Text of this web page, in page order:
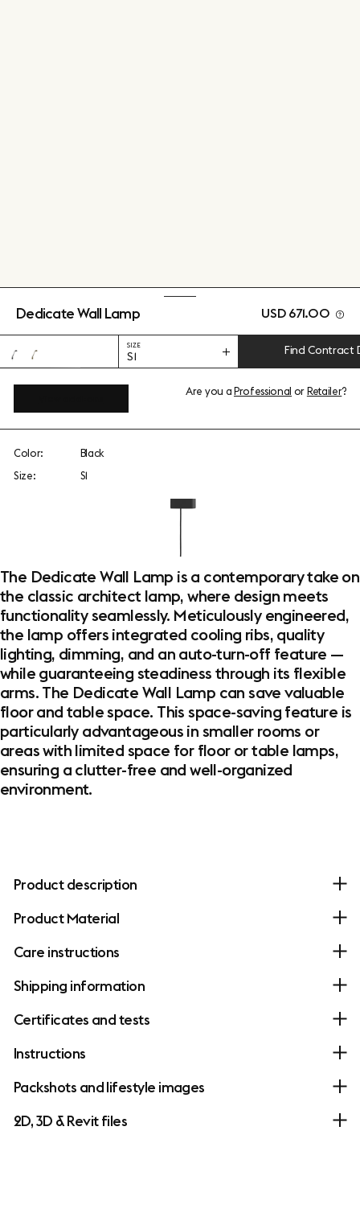
Dedicate Wall Lamp USD 671.00
SIZE
S1 Find Contract
Are you aProfessional orRetailer?
Color:
Black
Size:
S1
The Dedicate Wall Lamp is a contemporary take on
the classic architect lamp, where design meets
functionality seamlessly. Meticulously engineered,
the lamp offers integrated cooling ribs, quality
lighting, dimming, and an auto-turn-off feature —
while guaranteeing steadiness through its flexible
arms. The Dedicate Wall Lamp can save valuable
floor and table space. This space-saving feature is
particularly advantageous in smaller rooms or
areas with limited space for floor or table lamps,
ensuring a clutter-free and well-organized
environment.
Product description
Product Material
Care instructions
Shipping information
Certificates and tests
Instructions
Packshots and lifestyle images
2D, 3D & Revit files